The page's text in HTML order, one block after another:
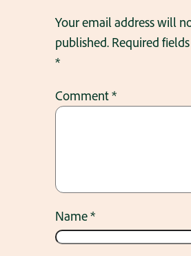
Your email address will
published. Required
*
Comment*
Name*